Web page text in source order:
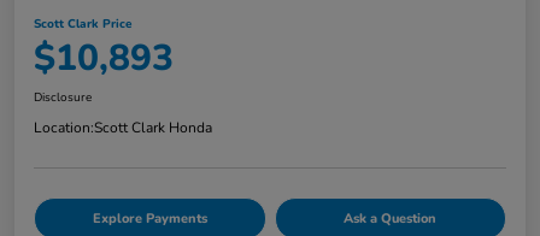
Scott Clark Price
$10,893
Disclosure
Location:Scott Clark Honda
Explore Payments Ask a Question